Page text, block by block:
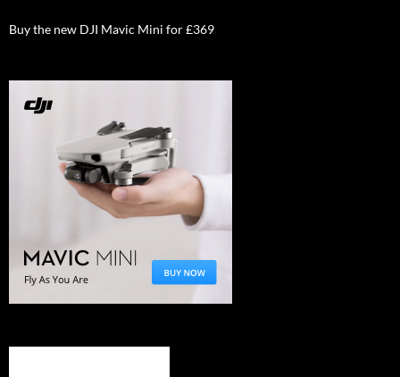
Buy the new DJI Mavic Mini for £369